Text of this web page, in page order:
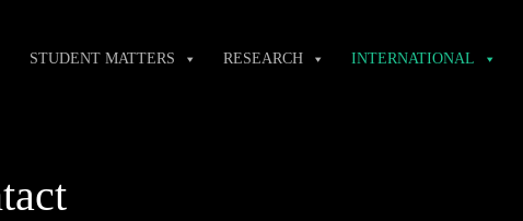
STUDENT MATTERS RESEARCH INTERNATIONAL